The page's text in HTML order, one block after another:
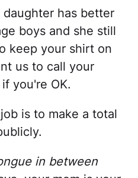
has better
boys and she still
keep your shirt on
us to call your
you're OK.
is to make a total
in between